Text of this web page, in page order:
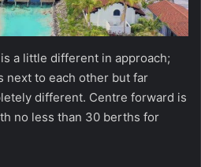
a little different in approach;
next to each other but far
different. Centre forward is
no less than 30 berths for